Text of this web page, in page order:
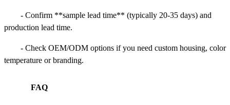
- Confirm **sample lead time** (typically 20-35 days) and
production lead time.
- Check OEM/ODM options if you need custom housing, color
temperature or branding.
FAQ